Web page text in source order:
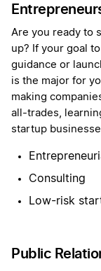
Are you ready to
up? If your goal
guidance or
is the major for
making
all-trades,
startup
Consulting
Low-risk
Public